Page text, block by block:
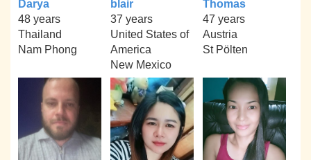
Darya
48 years
Thailand
Nam Phong
blair
37 years
United States of
America
New Mexico
Thomas
47 years
Austria
St Pölten